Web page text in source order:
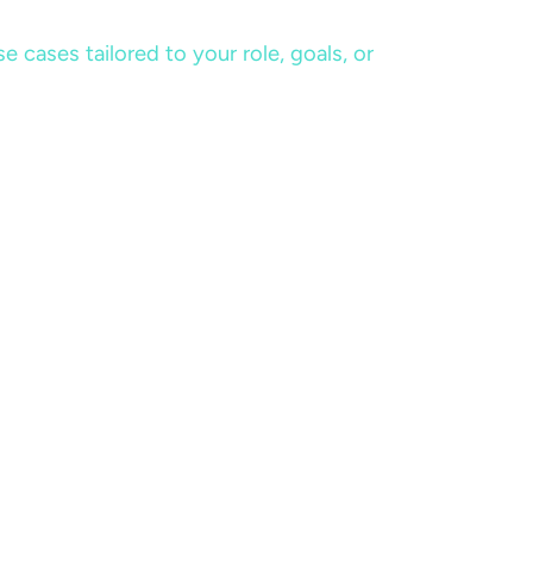
cases tailored to your role, goals, or